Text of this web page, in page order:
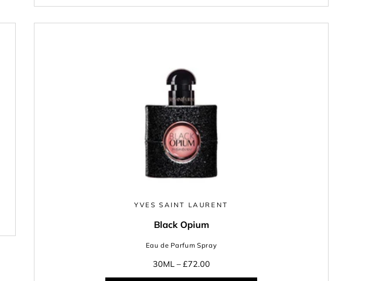
YVES SAINT LAURENT
Black Opium
Eau de Parfum Spray
30ML – £72.00